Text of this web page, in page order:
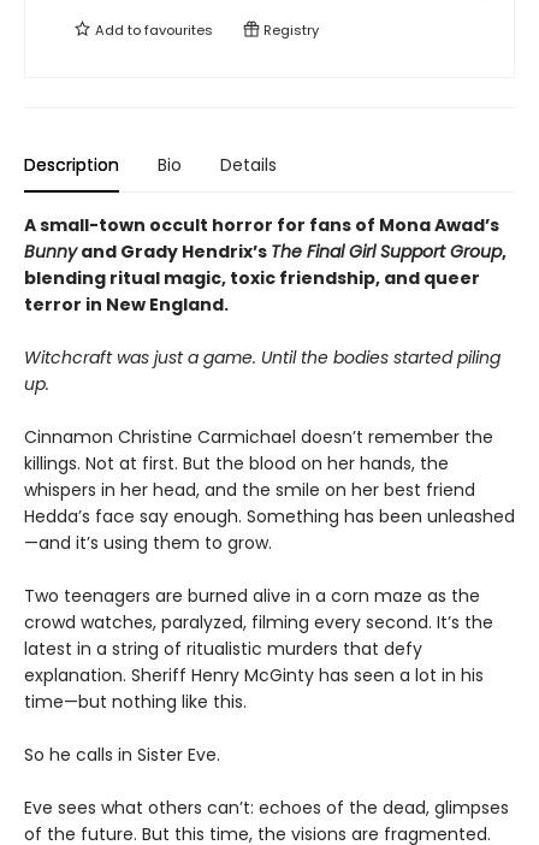
Add tofavourites Registry
Description Bio Details
A small-town occult horror for fans of Mona Awad’s
Bunnyand Grady Hendrix’s The Final Girl Support Group,
blending ritual magic, toxic friendship, and queer
terror in New England.
Witchcraft was just a game. Until the bodies started piling
up.
Cinnamon Christine Carmichael doesn’t remember the
killings. Not at first. But the blood on her hands, the
whispers in her head, and the smile on her best friend
Hedda’s face say enough. Something has been unleashed
—and it’s using them to grow.
Two teenagers are burned alive in a corn maze as the
crowd watches, paralyzed, filming every second. It’s the
latest in a string of ritualistic murders that defy
explanation. Sheriff Henry McGinty has seen a lot in his
time—but nothing like this.
So he calls in Sister Eve.
Eve sees what others can’t: echoes of the dead, glimpses
of the future. But this time, the visions are fragmented.